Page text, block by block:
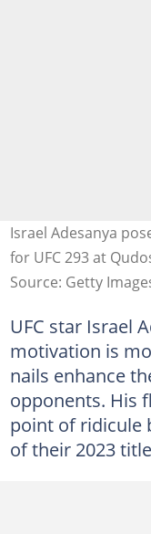
Israel Adesanya
for UFC 293 at
Source: Getty
UFC star Israel
motivation is
nails enhance
opponents. His
point of ridicule
of their 2023